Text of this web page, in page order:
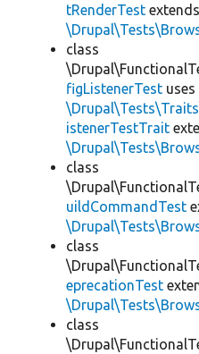
tRenderTest extends
class
figListenerTest uses
istenerTestTrait
class
uildCommandTest
class
eprecationTest
class